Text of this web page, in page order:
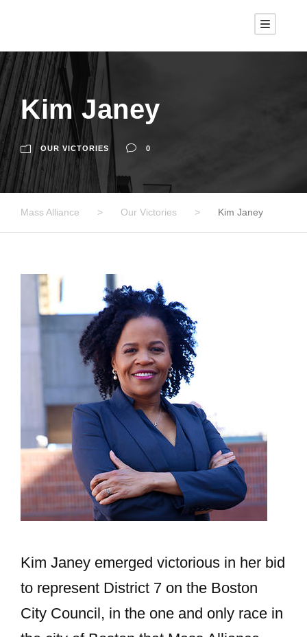
Kim Janey
OUR VICTORIES 0
Mass Alliance > Our Victories > Kim Janey
Kim Janey emerged victorious in her bid
to represent District 7 on the Boston
City Council, in the one and only race in